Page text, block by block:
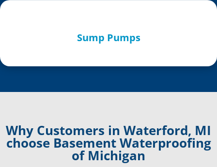
Sump Pumps
Why Customers in Waterford, MI
choose Basement Waterproofing
of Michigan